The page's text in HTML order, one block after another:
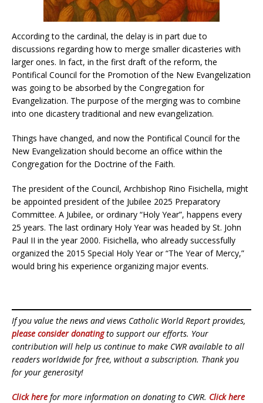
According to the cardinal, the delay is in part due to
discussions regarding how to merge smaller dicasteries with
larger ones. In fact, in the first draft of the reform, the
Pontifical Council for the Promotion of the New Evangelization
was going to be absorbed by the Congregation for
Evangelization. The purpose of the merging was to combine
into one dicastery traditional and new evangelization.
Things have changed, and now the Pontifical Council for the
New Evangelization should become an office within the
Congregation for the Doctrine of the Faith.
The president of the Council, Archbishop Rino Fisichella, might
be appointed president of the Jubilee 2025 Preparatory
Committee. A Jubilee, or ordinary “Holy Year”, happens every
25 years. The last ordinary Holy Year was headed by St. John
Paul II in the year 2000. Fisichella, who already successfully
organized the 2015 Special Holy Year or “The Year of Mercy,”
would bring his experience organizing major events.
If you value the news and views Catholic World Report provides,
please consider donatingto support our efforts. Your
contribution will help us continue to make CWR available to all
readers worldwide for free, without a subscription. Thank you
for your generosity!
Click here for more information on donating to CWR. Click here